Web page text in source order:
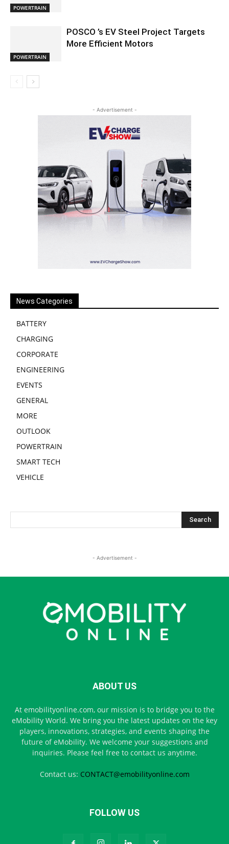
POWERTRAIN
POWERTRAIN
POSCO ’s EV Steel Project Targets
More Efficient Motors
- Advertisement -
News Categories
BATTERY
CHARGING
CORPORATE
ENGINEERING
EVENTS
GENERAL
MORE
OUTLOOK
POWERTRAIN
SMART TECH
VEHICLE
- Advertisement -
ABOUT US
At emobilityonline.com, our mission is to bridge you to the
eMobility World. We bring you the latest updates on the key
players, innovations, strategies, and events shaping the
future of eMobility. We welcome your suggestions and
inquiries. Please feel free to contact us anytime.
Contact us: CONTACT@emobilityonline.com
FOLLOW US